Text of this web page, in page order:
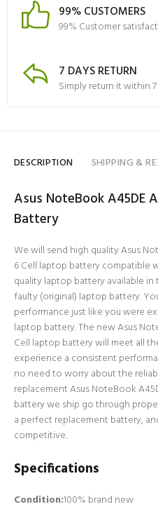
99% CUSTOMERS
99% Customer
7 DAYS RETURN
Simply return it within
DESCRIPTION SHIPPING &
Asus NoteBook A45DE
Battery
We will send high quality Asus
6 Cell laptop battery compatible
quality laptop battery available
faulty (original) laptop battery.
performance just like you were
laptop battery. The new Asus
Cell laptop battery will meet all
experience a consistent
no need to worry about the
replacement Asus NoteBook
battery we ship go through
a perfect replacement battery,
competitive.
Specifications
Condition:100% brand new